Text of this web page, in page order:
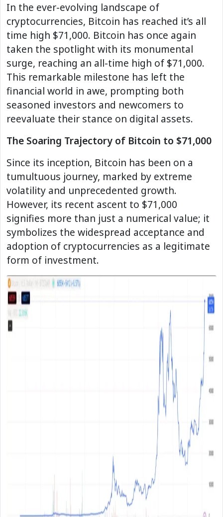
In the ever-evolving landscape of
cryptocurrencies, Bitcoin has reached it’s all
time high $71,000. Bitcoin has once again
taken the spotlight with its monumental
surge, reaching an all-time high of $71,000.
This remarkable milestone has left the
financial world in awe, prompting both
seasoned investors and newcomers to
reevaluate their stance on digital assets.
The Soaring Trajectory of Bitcoin to $71,000
Since its inception, Bitcoin has been on a
tumultuous journey, marked by extreme
volatility and unprecedented growth.
However, its recent ascent to $71,000
signifies more than just a numerical value; it
symbolizes the widespread acceptance and
adoption of cryptocurrencies as a legitimate
form of investment.